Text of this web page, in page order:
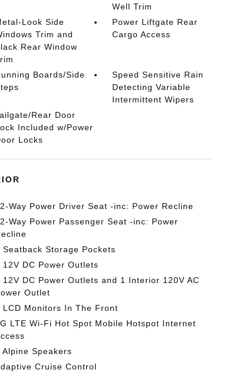
Well Trim
Look Side
Trim and
Rear Window
Power Liftgate Rear
Cargo Access
Boards/Side
Speed Sensitive Rain
Detecting Variable
Intermittent Wipers
Rear Door
Included w/Power
Locks
Way Power Driver Seat -inc: Power Recline
Way Power Passenger Seat -inc: Power
Seatback Storage Pockets
12V DC Power Outlets
12V DC Power Outlets and 1 Interior 120V AC
Outlet
LCD Monitors In The Front
LTE Wi-Fi Hot Spot Mobile Hotspot Internet
Alpine Speakers
Cruise Control